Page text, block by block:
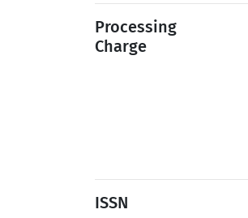
Processing
Charge
ISSN